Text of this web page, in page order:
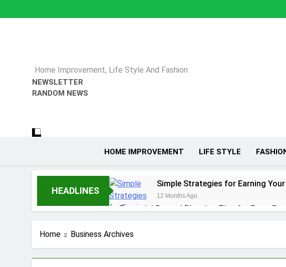
Home Improvement, Life Style And Fashion
NEWSLETTER
RANDOM NEWS
HOME IMPROVEMENT LIFE STYLE
HEADLINES
Simple Strategies for Earning
12 Months Ago
Essential Funeral Planning Tips for Every
How to Choose the Right Air Conditioner for
5 Reasons Why Everyone Needs a
Home Business Archives